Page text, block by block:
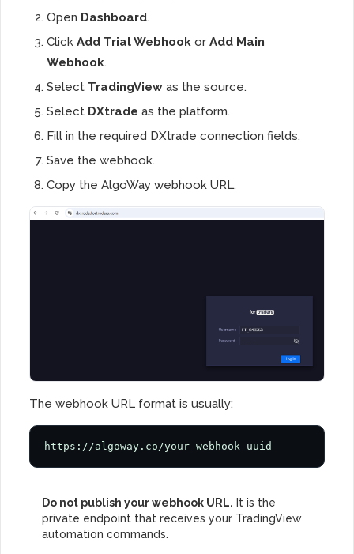
Open Dashboard.
Click Add Trial Webhook or Add Main
Webhook.
Select TradingView as the source.
Select DXtrade as the platform.
Fill in the required DXtrade connection fields.
Save the webhook.
Copy the AlgoWay webhook URL.
The webhook URL format is usually:
https://algoway.co/your-webhook-uuid
Do not publish your webhook URL. It is the
private endpoint that receives your TradingView
automation commands.